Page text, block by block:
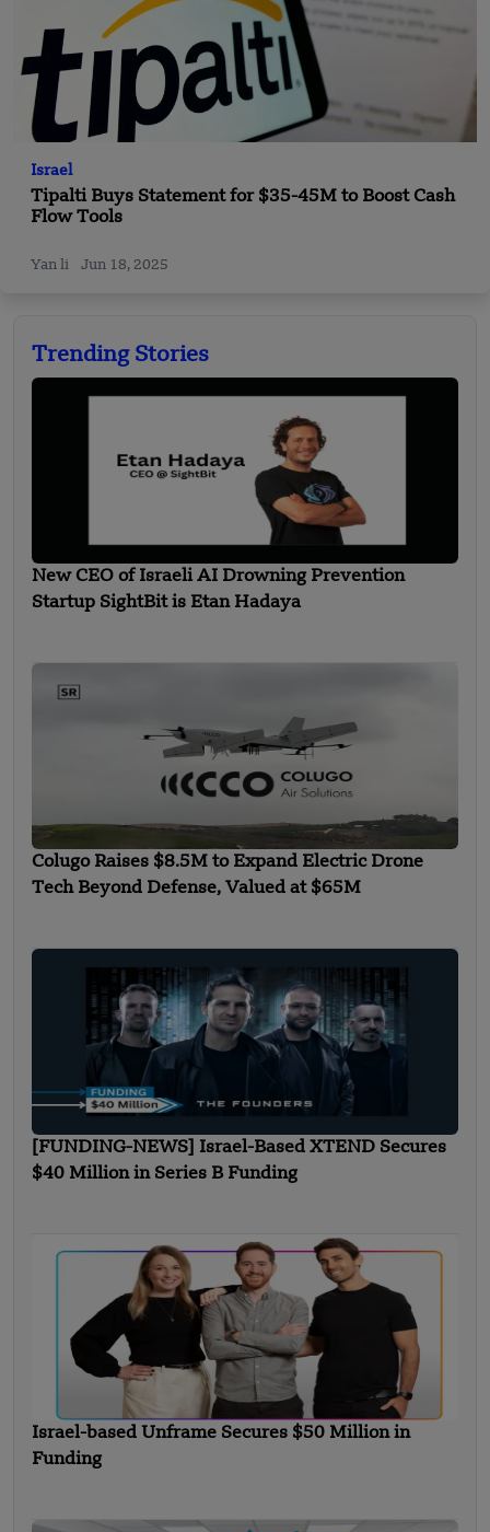
Israel
Tipalti Buys Statement for $35-45M to Boost Cash
Flow Tools
Yan li Jun 18, 2025
Trending Stories
New CEO of Israeli AI Drowning Prevention
Startup SightBit is Etan Hadaya
Colugo Raises $8.5M to Expand Electric Drone
Tech Beyond Defense, Valued at $65M
[FUNDING-NEWS] Israel-Based XTEND Secures
$40 Million in Series B Funding
Israel-based Unframe Secures $50 Million in
Funding